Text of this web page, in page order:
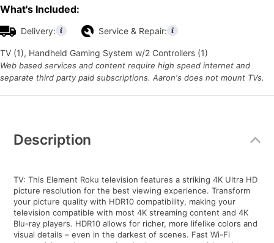
What's Included:
Delivery: Service & Repair:
TV (1), Handheld Gaming System w/2 Controllers (1)
Web based services and content require high speed internet and
separate third party paid subscriptions. Aaron's does not mount TVs.
Information
Description
TV: This Element Roku television features a striking 4K Ultra HD
picture resolution for the best viewing experience. Transform
your picture quality with HDR10 compatibility, making your
television compatible with most 4K streaming content and 4K
Blu-ray players. HDR10 allows for richer, more lifelike colors and
visual details – even in the darkest of scenes. Fast Wi-Fi